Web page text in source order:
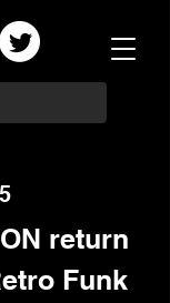
return
Funk